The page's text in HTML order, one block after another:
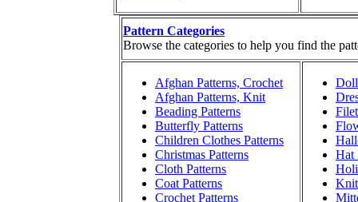
Pattern Categories
Browse the categories to help you find the
Afghan Patterns, Crochet
Afghan Patterns, Knit
Beading Patterns
Butterfly Patterns
Children Clothes Patterns
Christmas Patterns
Cloth Patterns
Coat Patterns
Crochet Patterns
Doll
Hat
Knit